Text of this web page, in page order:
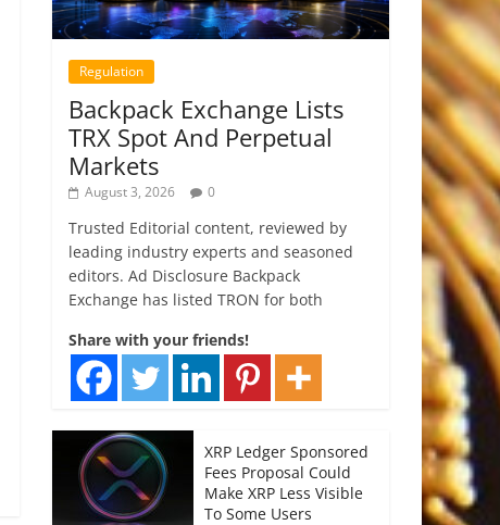
Regulation
Backpack Exchange Lists
TRX Spot And Perpetual
Markets
August 3, 2026 0
Trusted Editorial content, reviewed by
leading industry experts and seasoned
editors. Ad Disclosure Backpack
Exchange has listed TRON for both
Share with your friends!
XRP Ledger Sponsored
Fees Proposal Could
Make XRP Less Visible
To Some Users